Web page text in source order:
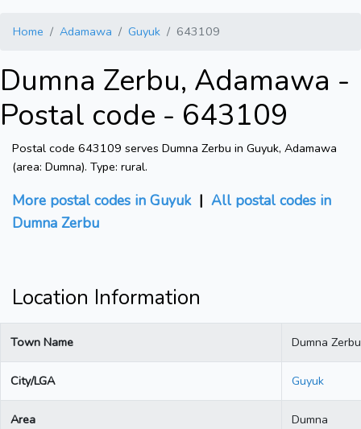
Home Adamawa Guyuk 643109
Dumna Zerbu, Adamawa -
Postal code - 643109
Postal code 643109 serves Dumna Zerbu in Guyuk, Adamawa
(area: Dumna). Type: rural.
More postal codes in Guyuk| All postal codes in
Dumna Zerbu
Location Information
Town Name Dumna Zerbu
City/LGA Guyuk
Area Dumna